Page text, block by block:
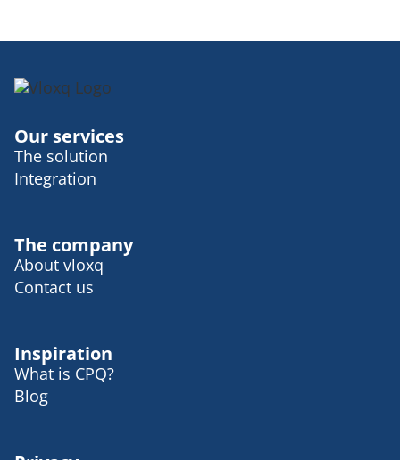
Our services
The solution
Integration
The company
About vloxq
Contact us
Inspiration
What is CPQ?
Blog